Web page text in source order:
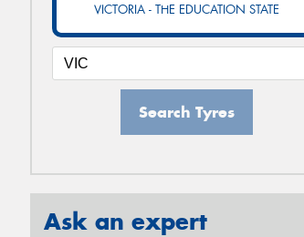
VICTORIA - THE EDUCATION STATE
Search Tyres
Ask an expert